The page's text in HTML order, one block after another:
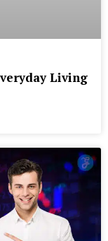
Living